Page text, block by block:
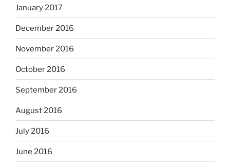
January 2017
December 2016
November 2016
October 2016
September 2016
August 2016
July 2016
June 2016